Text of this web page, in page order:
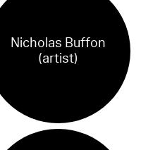
Nicholas Buffon
(artist)